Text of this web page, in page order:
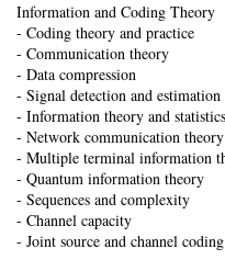
Information and Coding Theory
- Coding theory and practice
- Communication theory
- Data compression
- Signal detection and estimation
- Information theory and statistics
- Network communication theory
- Multiple terminal information
- Quantum information theory
- Sequences and complexity
- Channel capacity
- Joint source and channel coding